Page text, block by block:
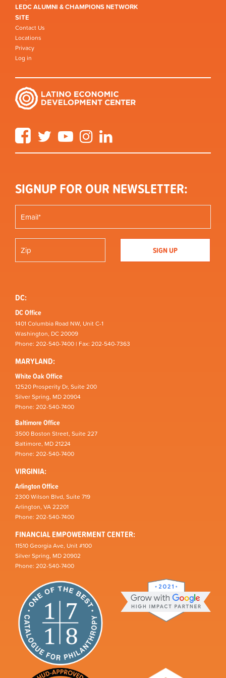
LEDC ALUMNI & CHAMPIONS NETWORK
SITE
Contact Us
Locations
Privacy
Log in
FacebookTwitter YouTube Instagram
SIGNUP FOR OUR NEWSLETTER:
DC:
DC Office
1401 Columbia Road NW, Unit C-1
Washington, DC 20009
Phone: 202-540-7400 | Fax: 202-540-7363
MARYLAND:
White Oak Office
12520 Prosperity Dr, Suite 200
Silver Spring, MD 20904
Phone: 202-540-7400
Baltimore Office
3500 Boston Street, Suite 227
Baltimore, MD 21224
Phone: 202-540-7400
VIRGINIA:
Arlington Office
2300 Wilson Blvd, Suite 719
Arlington, VA 22201
Phone: 202-540-7400
FINANCIAL EMPOWERMENT CENTER:
11510 Georgia Ave, Unit #100
Silver Spring, MD 20902
Phone: 202-540-7400